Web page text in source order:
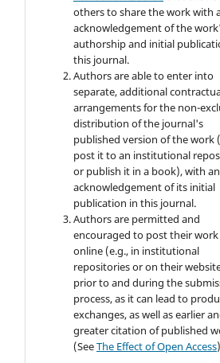
others to share the work with
acknowledgement of the
authorship and initial
this journal.
Authors are able to enter into
separate, additional
arrangements for the non-
distribution of the journal's
published version of the work
post it to an institutional
or publish it in a book), with an
acknowledgement of its initial
publication in this journal.
Authors are permitted and
encouraged to post their work
online (e.g., in institutional
repositories or on their
prior to and during the
process, as it can lead to
exchanges, as well as earlier
greater citation of published
(SeeThe Effect of Open Access